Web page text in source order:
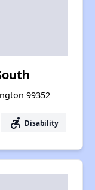
99352
accessible_forward Disability